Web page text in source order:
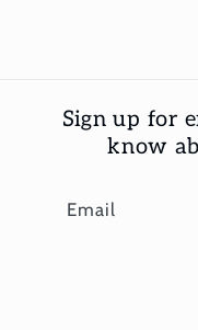
Sign up for
know
Email